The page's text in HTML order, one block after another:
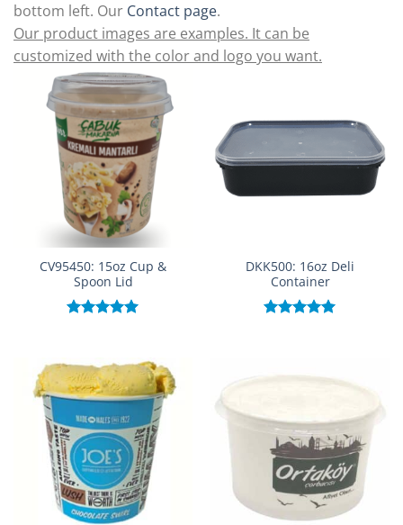
bottom left. Our Contact page.
Our product images are examples. It can be
customized with the color and logo you want.
CV95450: 15oz Cup &
Spoon Lid
DKK500: 16oz Deli
Container